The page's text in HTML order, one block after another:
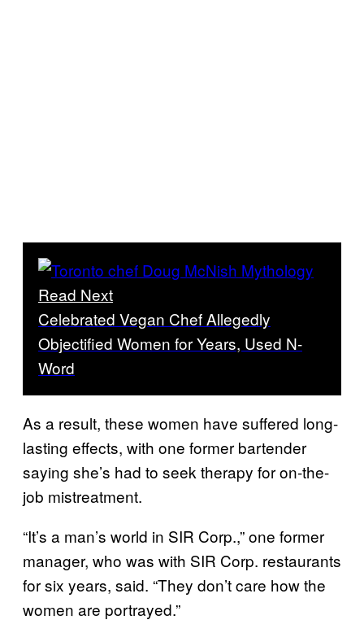
Read Next
Celebrated Vegan Chef Allegedly
Objectified Women for Years, Used N-
Word
As a result, these women have suffered long-
lasting effects, with one former bartender
saying she’s had to seek therapy for on-the-
job mistreatment.
“It’s a man’s world in SIR Corp.,” one former
manager, who was with SIR Corp. restaurants
for six years, said. “They don’t care how the
women are portrayed.”